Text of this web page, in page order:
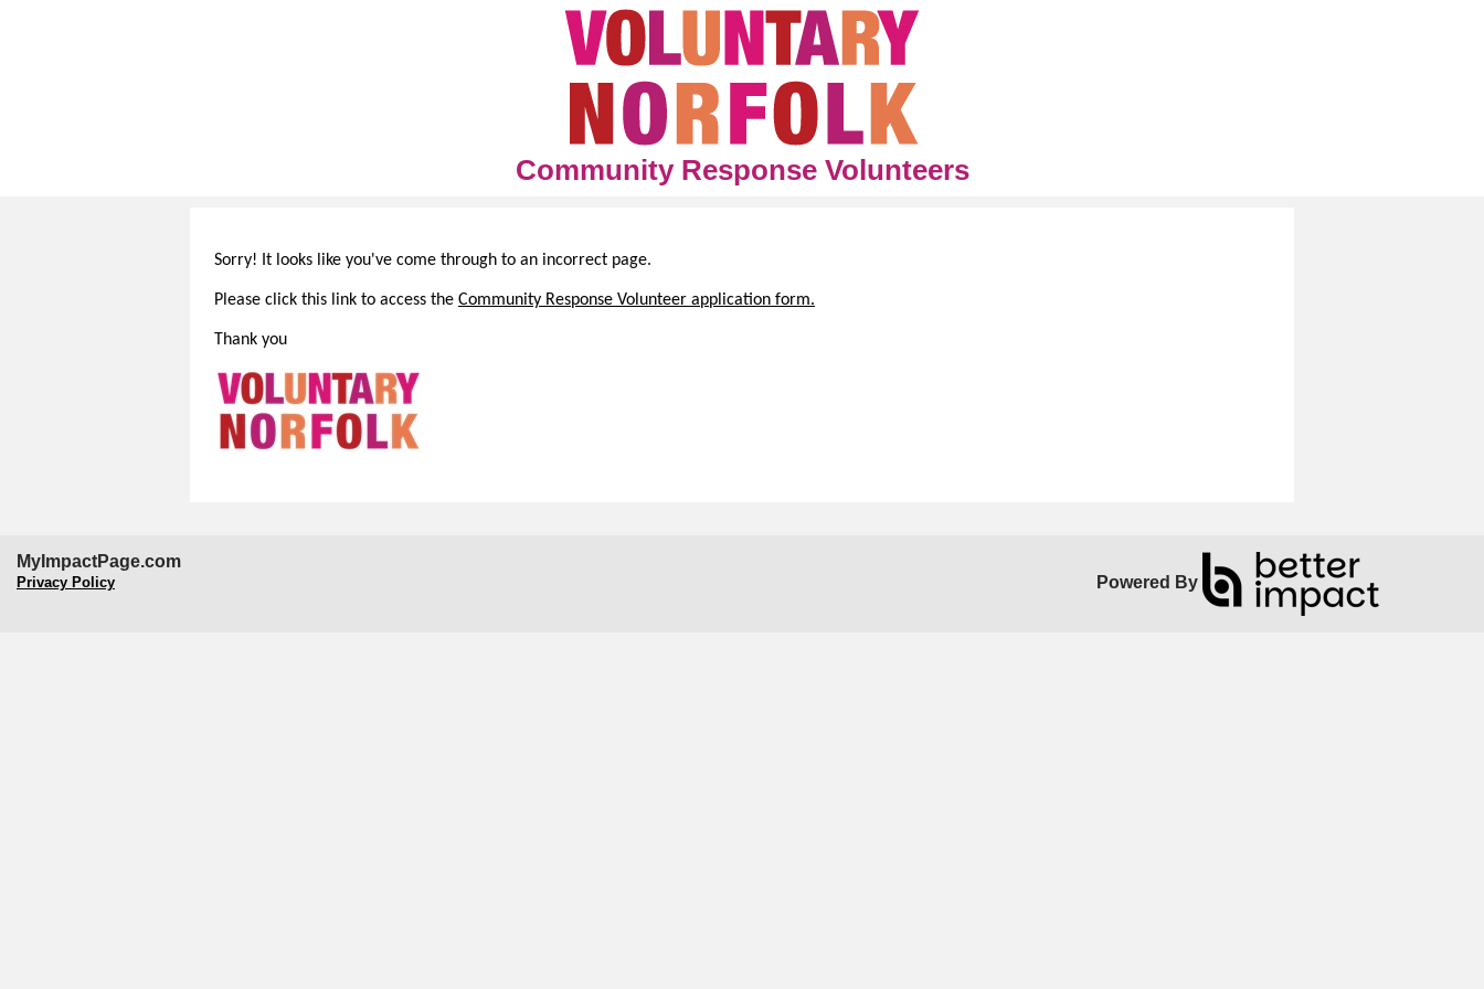
Community Response Volunteers
Sorry! It looks like you've come through to an incorrect page.
Please click this link to access the Community Response Volunteer application form.
Thank you
MyImpactPage.com
Privacy Policy Powered By